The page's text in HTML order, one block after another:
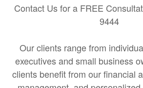
Contact Us for a FREE
9444
Our clients range from
executives and small business
clients benefit from our financial